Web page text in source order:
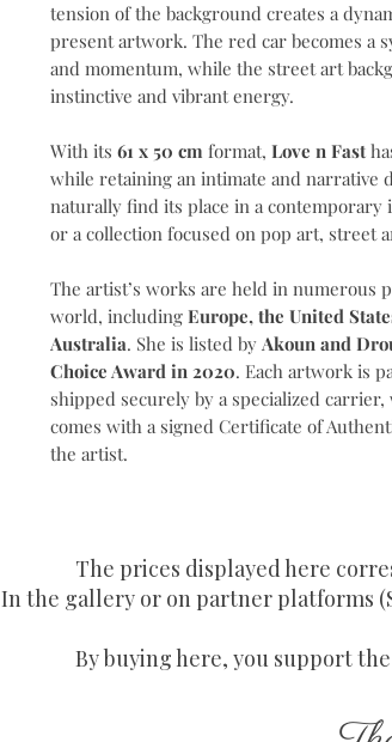
tension of the background creates a
present artwork. The red car becomes a
and momentum, while the street art
instinctive and vibrant energy.
With its 61 x 50 cm format, Love n Fast
while retaining an intimate and narrative
naturally find its place in a contemporary
or a collection focused on pop art, street
The artist’s works are held in numerous
world, including Europe, the United
Australia. She is listed by Akoun and
Choice Award in 2020. Each artwork is
shipped securely by a specialized
comes with a signed Certificate of
the artist.
The prices displayed here
In the gallery or on partner platforms
By buying here, you support